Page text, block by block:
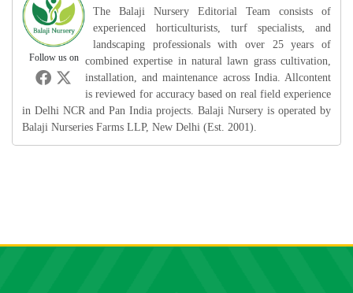
Follow us on
The Balaji Nursery Editorial Team consists of
experienced horticulturists, turf specialists, and
landscaping professionals with over 25 years of
combined expertise in natural lawn grass cultivation,
installation, and maintenance across India. Allcontent
is reviewed for accuracy based on real field experience
in Delhi NCR and Pan India projects. Balaji Nursery is operated by
Balaji Nurseries Farms LLP, New Delhi (Est. 2001).